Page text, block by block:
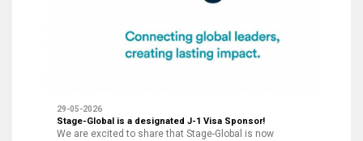
29-05-2026
Stage-Global is a designated J-1 Visa Sponsor!
We are excited to share that Stage-Global is now